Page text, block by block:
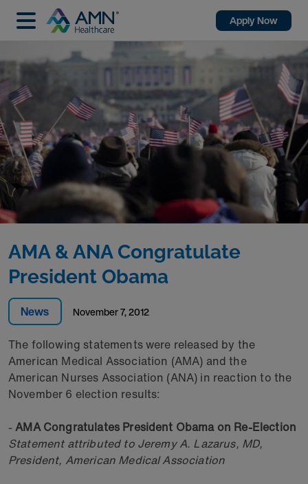
Apply Now
News November 7, 2012
AMA & ANA Congratulate
President Obama
The following statements were released by the
American Medical Association (AMA) and the
American Nurses Association (ANA) in reaction to the
November 6 election results:
-AMA Congratulates President Obama on Re-Election
Statement attributed to Jeremy A. Lazarus, MD,
President, American Medical Association